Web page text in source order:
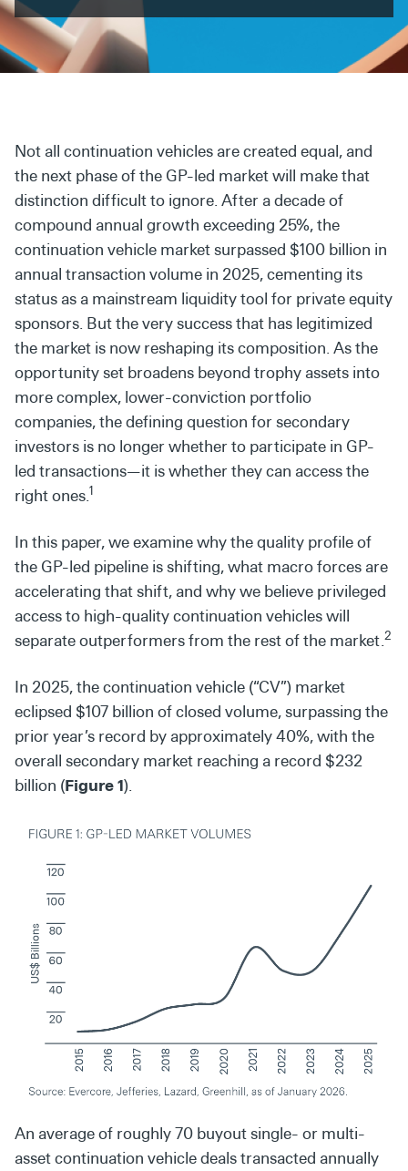
Secondaries
Co-Investments
Asset Management
Advisory Services
Data and Analytics
Private Wealth Solutions
Not all continuation vehicles are created equal, and
the next phase of the GP-led market will make that
distinction difficult to ignore. After a decade of
compound annual growth exceeding 25%, the
continuation vehicle market surpassed $100 billion in
annual transaction volume in 2025, cementing its
status as a mainstream liquidity tool for private equity
sponsors. But the very success that has legitimized
the market is now reshaping its composition. As the
opportunity set broadens beyond trophy assets into
more complex, lower-conviction portfolio
companies, the defining question for secondary
investors is no longer whether to participate in GP-
led transactions—it is whether they can access the
right ones.1
In this paper, we examine why the quality profile of
the GP-led pipeline is shifting, what macro forces are
accelerating that shift, and why we believe privileged
access to high-quality continuation vehicles will
separate outperformers from the rest of the market.2
In 2025, the continuation vehicle (“CV”) market
eclipsed $107 billion of closed volume, surpassing the
prior year’s record by approximately 40%, with the
overall secondary market reaching a record $232
billion (Figure 1).
An average of roughly 70 buyout single- or multi-
asset continuation vehicle deals transacted annually